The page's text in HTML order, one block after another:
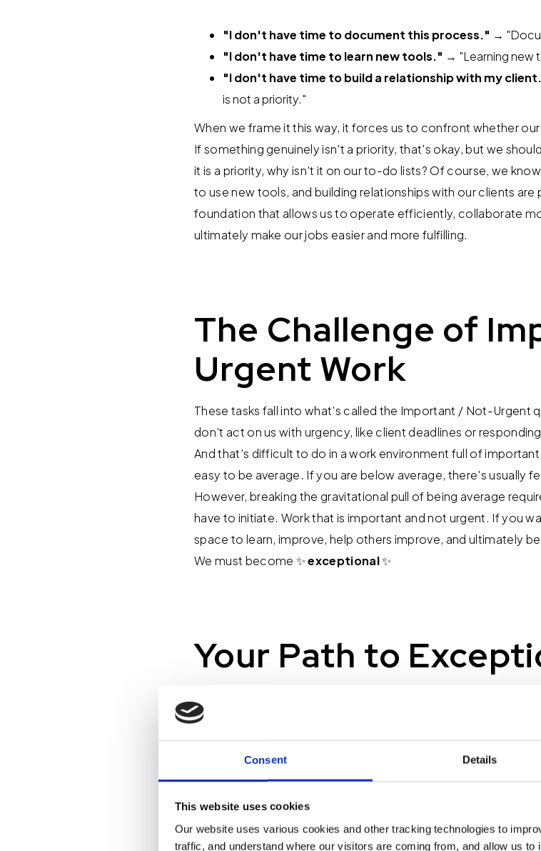
Consent Details
This website uses cookies
Our website uses various cookies and other tracking technologies to
traffic, and understand where our visitors are coming from, and allow us to
"I don't have time to document this process." →
"I don't have time to learn new tools." → "Learning new
"I don't have time to build a relationship with my
is not a priority."
When we frame it this way, it forces us to confront whether
If something genuinely isn't a priority, that's okay, but we
it is a priority, why isn't it on our to-do lists? Of course, we
to use new tools, and building relationships with our clients
foundation that allows us to operate efficiently, collaborate
ultimately make our jobs easier and more fulfilling.
The Challenge of
Urgent Work
These tasks fall into what's called the Important / Not-Urgent
don't act on us with urgency, like client deadlines or
And that's difficult to do in a work environment full of
easy to be average. If you are below average, there's usually
However, breaking the gravitational pull of being average
have to initiate. Work that is important and not urgent. If you
space to learn, improve, help others improve, and ultimately
We must become ✨exceptional✨
Your Path to
don't have time," or, "I'm too busy." Rephrase it as "It's not a
actually true. If it is a priority, take a small step. Block 30
that matters, whether taking a step toward overcoming a
a key process, or calling your client to say, "Thank you for
plans for the holidays?"